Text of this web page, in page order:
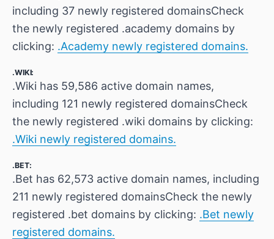
including 37 newly registered domainsCheck
the newly registered .academy domains by
clicking: .Academy newly registered domains.
.WIKI:
.Wiki has 59,586 active domain names,
including 121 newly registered domainsCheck
the newly registered .wiki domains by clicking:
.Wiki newly registered domains.
.BET:
.Bet has 62,573 active domain names, including
211 newly registered domainsCheck the newly
registered .bet domains by clicking: .Bet newly
registered domains.